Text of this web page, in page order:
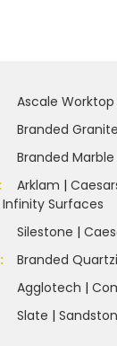
Ascale Worktop
Branded Granite
Branded Marble
Arklam |
Infinity Surfaces
Silestone |
: Branded
Agglotech |
Slate |